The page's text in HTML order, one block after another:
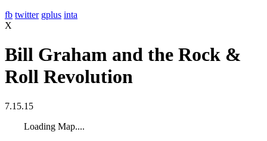
fb twitter gplus inta
X
Bill Graham and the Rock &
Roll Revolution
7.15.15
Loading Map....